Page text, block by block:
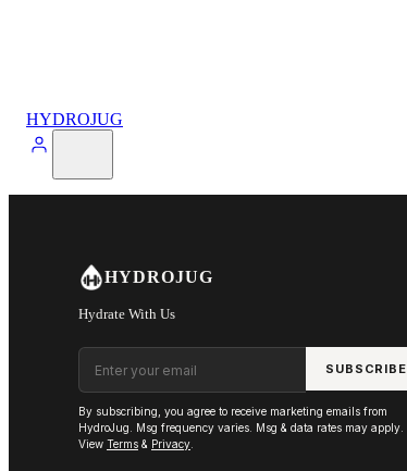
HYDROJUG
HYDROJUG
Hydrate With Us
Email address
SUBSCRIBE
By subscribing, you agree to receive marketing emails from
HydroJug. Msg frequency varies. Msg & data rates may apply.
View Terms & Privacy